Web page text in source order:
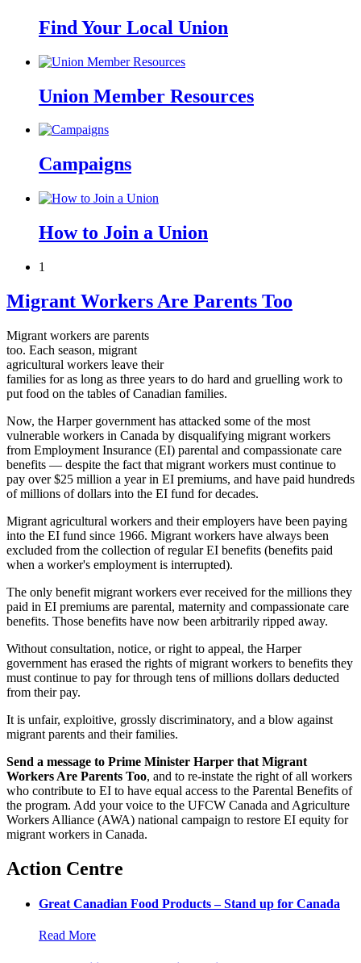
Find Your Local Union
Union Member Resources
Campaigns
How to Join a Union
1
Migrant Workers Are Parents Too
Migrant workers are parents
too. Each season, migrant
agricultural workers leave their
families for as long as three years to do hard and gruelling work to
put food on the tables of Canadian families.
Now, the Harper government has attacked some of the most
vulnerable workers in Canada by disqualifying migrant workers
from Employment Insurance (EI) parental and compassionate care
benefits — despite the fact that migrant workers must continue to
pay over $25 million a year in EI premiums, and have paid hundreds
of millions of dollars into the EI fund for decades.
Migrant agricultural workers and their employers have been paying
into the EI fund since 1966. Migrant workers have always been
excluded from the collection of regular EI benefits (benefits paid
when a worker's employment is interrupted).
The only benefit migrant workers ever received for the millions they
paid in EI premiums are parental, maternity and compassionate care
benefits. Those benefits have now been arbitrarily ripped away.
Without consultation, notice, or right to appeal, the Harper
government has erased the rights of migrant workers to benefits they
must continue to pay for through tens of millions dollars deducted
from their pay.
It is unfair, exploitive, grossly discriminatory, and a blow against
migrant parents and their families.
Send a message to Prime Minister Harper that Migrant
Workers Are Parents Too, and to re-instate the right of all workers
who contribute to EI to have equal access to the Parental Benefits of
the program. Add your voice to the UFCW Canada and Agriculture
Workers Alliance (AWA) national campaign to restore EI equity for
migrant workers in Canada.
Action Centre
Great Canadian Food Products – Stand up for Canada
Read More